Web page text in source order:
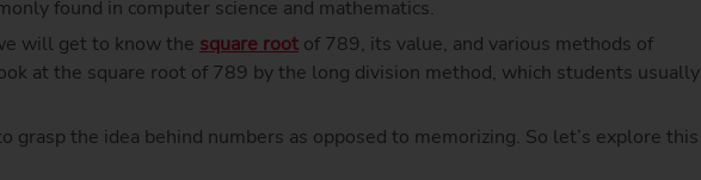
found in computer science and mathematics.
will get to know the square root of 789, its value, and various methods of
at the square root of 789 by the long division method, which students usually
grasp the idea behind numbers as opposed to memorizing. So let’s explore this